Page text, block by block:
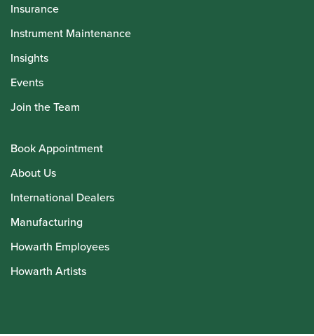
Insurance
Instrument Maintenance
Insights
Events
Join the Team
Book Appointment
About Us
International Dealers
Manufacturing
Howarth Employees
Howarth Artists